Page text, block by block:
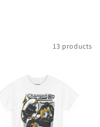
13 products